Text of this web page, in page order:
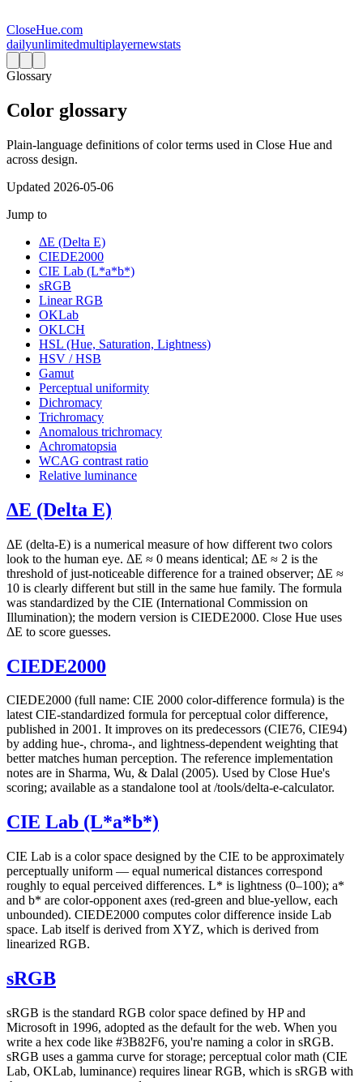
CloseHue.com
dailyunlimitedmultiplayernewstats
Glossary
Color glossary
Plain-language definitions of color terms used in Close Hue and
across design.
Updated 2026-05-06
Jump to
ΔE (Delta E)
CIEDE2000
CIE Lab (L*a*b*)
sRGB
Linear RGB
OKLab
OKLCH
HSL (Hue, Saturation, Lightness)
HSV / HSB
Gamut
Perceptual uniformity
Dichromacy
Trichromacy
Anomalous trichromacy
Achromatopsia
WCAG contrast ratio
Relative luminance
ΔE (Delta E)
ΔE (delta-E) is a numerical measure of how different two colors
look to the human eye. ΔE ≈ 0 means identical; ΔE ≈ 2 is the
threshold of just-noticeable difference for a trained observer; ΔE ≈
10 is clearly different but still in the same hue family. The formula
was standardized by the CIE (International Commission on
Illumination); the modern version is CIEDE2000. Close Hue uses
ΔE to score guesses.
CIEDE2000
CIEDE2000 (full name: CIE 2000 color-difference formula) is the
latest CIE-standardized formula for perceptual color difference,
published in 2001. It improves on its predecessors (CIE76, CIE94)
by adding hue-, chroma-, and lightness-dependent weighting that
better matches human perception. The reference implementation
notes are in Sharma, Wu, & Dalal (2005). Used by Close Hue's
scoring; available as a standalone tool at /tools/delta-e-calculator.
CIE Lab (L*a*b*)
CIE Lab is a color space designed by the CIE to be approximately
perceptually uniform — equal numerical distances correspond
roughly to equal perceived differences. L* is lightness (0–100); a*
and b* are color-opponent axes (red-green and blue-yellow, each
unbounded). CIEDE2000 computes color difference inside Lab
space. Lab itself is derived from XYZ, which is derived from
linearized RGB.
sRGB
sRGB is the standard RGB color space defined by HP and
Microsoft in 1996, adopted as the default for the web. When you
write a hex code like #3B82F6, you're naming a color in sRGB.
sRGB uses a gamma curve for storage; perceptual color math (CIE
Lab, OKLab, luminance) requires linear RGB, which is sRGB with